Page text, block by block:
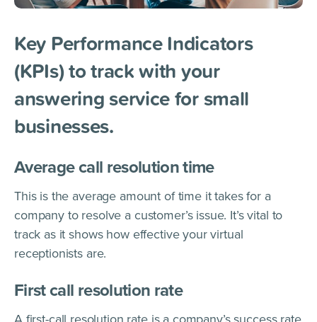
Key Performance Indicators
(KPIs) to track with your
answering service for small
businesses.
Average call resolution time
This is the average amount of time it takes for a
company to resolve a customer’s issue. It’s vital to
track as it shows how effective your virtual
receptionists are.
First call resolution rate